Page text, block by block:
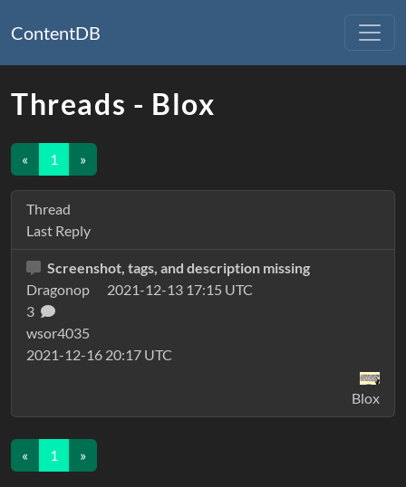
ContentDB
Threads - Blox
« 1 »
Thread
Last Reply
Screenshot, tags, and description missing
Dragonop
2021-12-13 17:15 UTC
3
wsor4035
2021-12-16 20:17 UTC
Blox
« 1 »